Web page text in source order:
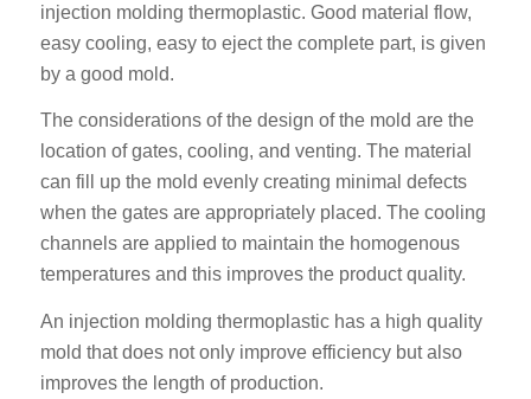
injection molding thermoplastic. Good material flow,
easy cooling, easy to eject the complete part, is given
by a good mold.
The considerations of the design of the mold are the
location of gates, cooling, and venting. The material
can fill up the mold evenly creating minimal defects
when the gates are appropriately placed. The cooling
channels are applied to maintain the homogenous
temperatures and this improves the product quality.
An injection molding thermoplastic has a high quality
mold that does not only improve efficiency but also
improves the length of production.